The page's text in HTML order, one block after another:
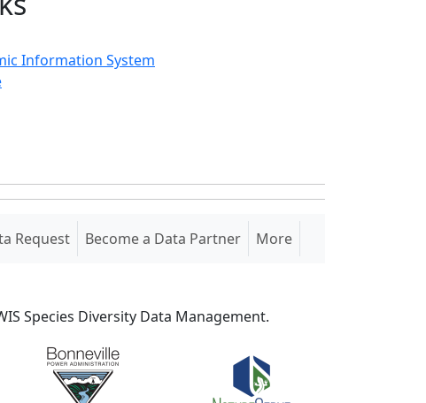
Information System
Request Become a Data Partner More
Species Diversity Data Management.